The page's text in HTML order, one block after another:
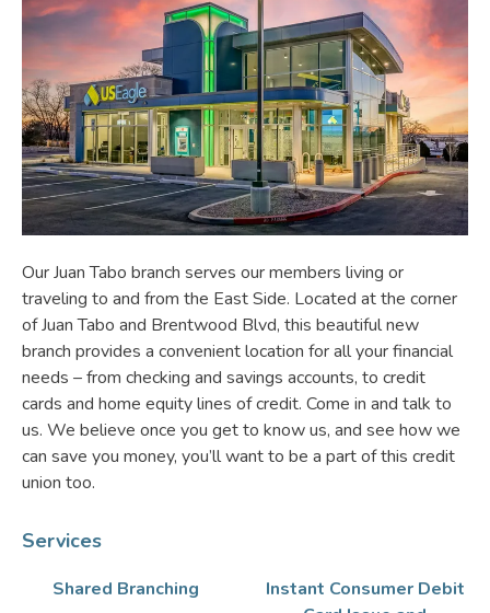
Our Juan Tabo branch serves our members living or
traveling to and from the East Side. Located at the corner
of Juan Tabo and Brentwood Blvd, this beautiful new
branch provides a convenient location for all your financial
needs – from checking and savings accounts, to credit
cards and home equity lines of credit. Come in and talk to
us. We believe once you get to know us, and see how we
can save you money, you’ll want to be a part of this credit
union too.
Services
Shared Branching
Instant Consumer Debit